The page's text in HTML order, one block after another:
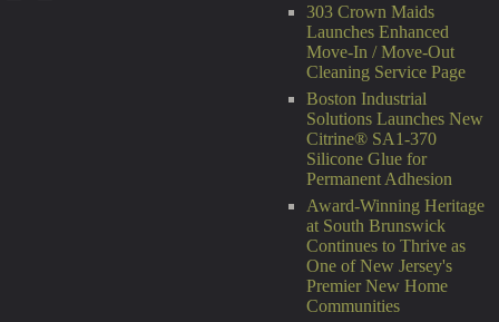
303 Crown Maids
Launches Enhanced
Move-In / Move-Out
Cleaning Service Page
Boston Industrial
Solutions Launches New
Citrine® SA1-370
Silicone Glue for
Permanent Adhesion
Award-Winning Heritage
at South Brunswick
Continues to Thrive as
One of New Jersey's
Premier New Home
Communities